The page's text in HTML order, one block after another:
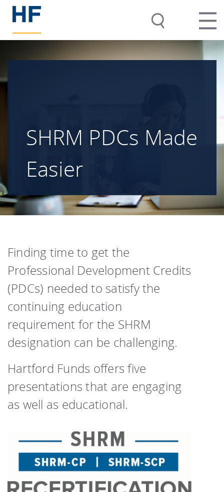
SHRM PDCs Made
Easier
Finding time to get the
Professional Development Credits
(PDCs) needed to satisfy the
continuing education
requirement for the SHRM
designation can be challenging.
Hartford Funds offers five
presentations that are engaging
as well as educational.